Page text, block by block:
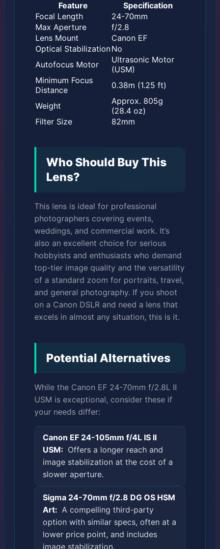
Feature
Specification
Focal Length
24-70mm
Max Aperture
f/2.8
Lens Mount
Canon EF
Optical StabilizationNo
Autofocus Motor
Ultrasonic Motor
(USM)
Minimum Focus
Distance
0.38m (1.25 ft)
Weight
Approx. 805g
(28.4 oz)
Filter Size
82mm
Who Should Buy This
Lens?
This lens is ideal for professional
photographers covering events,
weddings, and commercial work. It’s
also an excellent choice for serious
hobbyists and enthusiasts who demand
top-tier image quality and the versatility
of a standard zoom for portraits, travel,
and general photography. If you shoot
on a Canon DSLR and need a lens that
excels in almost any situation, this is it.
Potential Alternatives
While the Canon EF 24-70mm f/2.8L II
USM is exceptional, consider these if
your needs differ:
Canon EF 24-105mm f/4L IS II
USM: Offers a longer reach and
image stabilization at the cost of a
slower aperture.
Sigma 24-70mm f/2.8 DG OS HSM
Art: A compelling third-party
option with similar specs, often at a
lower price point, and includes
image stabilization.